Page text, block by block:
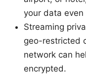
your data
Streaming
geo-restricted
network can
encrypted.